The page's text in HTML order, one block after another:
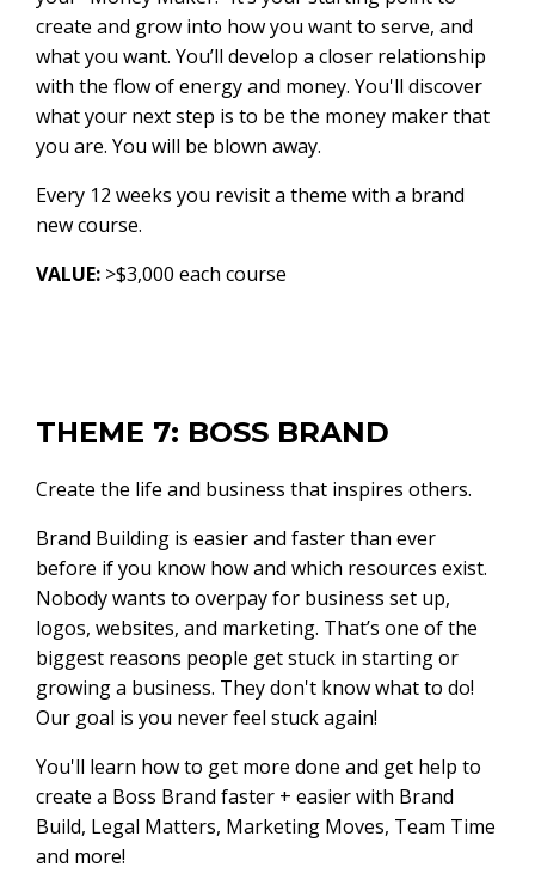
create and grow into how you want to serve, and
what you want. You’ll develop a closer relationship
with the flow of energy and money. You'll discover
what your next step is to be the money maker that
you are. You will be blown away.
Every 12 weeks you revisit a theme with a brand
new course.
VALUE: >$3,000 each course
THEME 7: BOSS BRAND
Create the life and business that inspires others.
Brand Building is easier and faster than ever
before if you know how and which resources exist.
Nobody wants to overpay for business set up,
logos, websites, and marketing. That’s one of the
biggest reasons people get stuck in starting or
growing a business. They don't know what to do!
Our goal is you never feel stuck again!
You'll learn how to get more done and get help to
create a Boss Brand faster + easier with Brand
Build, Legal Matters, Marketing Moves, Team Time
and more!